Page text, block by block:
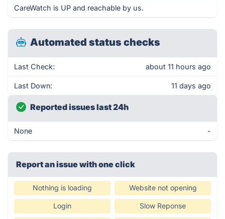
CareWatch is UP and reachable by us.
Automated status checks
Last Check: about 11 hours ago
Last Down: 11 days ago
Reported issues last 24h
None -
Report an issue with one click
Nothing is loading Website not opening
Login Slow Reponse